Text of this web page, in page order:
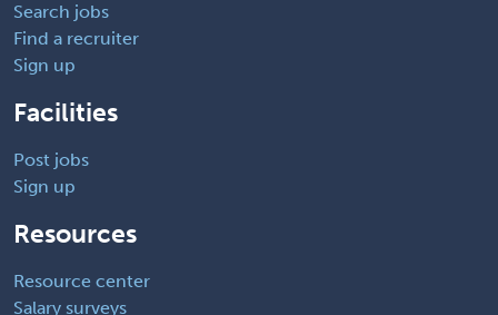
Search jobs
Find a recruiter
Sign up
Facilities
Post jobs
Sign up
Resources
Resource center
Salary surveys